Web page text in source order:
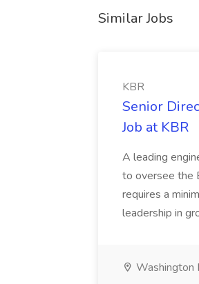
Similar Jobs
KBR
Senior
Job at KBR
A leading
to oversee the
requires a
leadership in
Washington